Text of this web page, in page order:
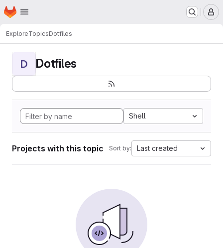
Skip to main content
Homepage
ExploreTopicsDotfiles
D Dotfiles
Shell
Projects with this topic Sort by: Last created